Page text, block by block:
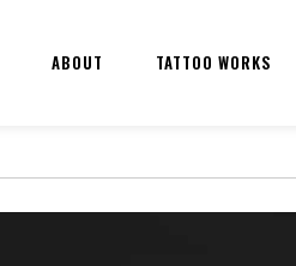
ABOUT TATTOO WORKS